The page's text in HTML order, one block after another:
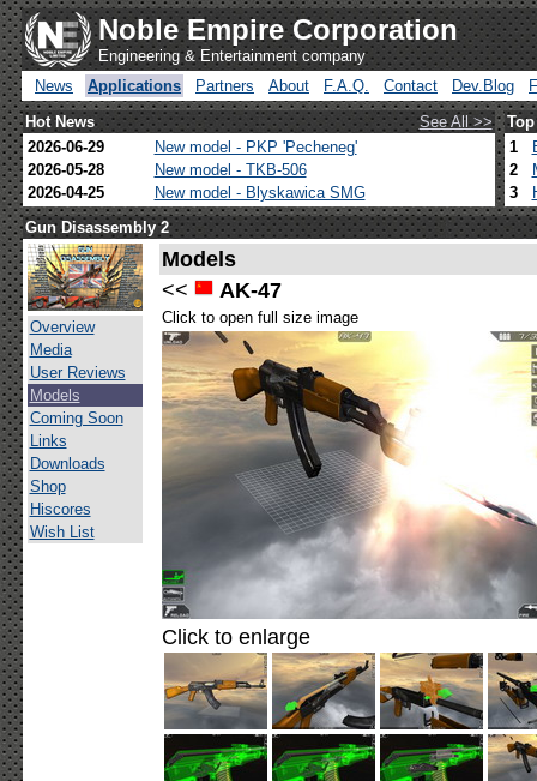
Noble Empire Corporation
Engineering & Entertainment company
News
Applications Partners About F.A.Q. Contact Dev.Blog
Hot News
See All >>
2026-06-29
New model - PKP 'Pecheneg'
2026-05-28
New model - TKB-506
2026-04-25
New model - Blyskawica SMG
1
2
3
Gun Disassembly 2
Overview
Media
User Reviews
Models
Coming Soon
Links
Downloads
Shop
Hiscores
Wish List
Models
<<
AK-47
Click to open full size image
Click to enlarge